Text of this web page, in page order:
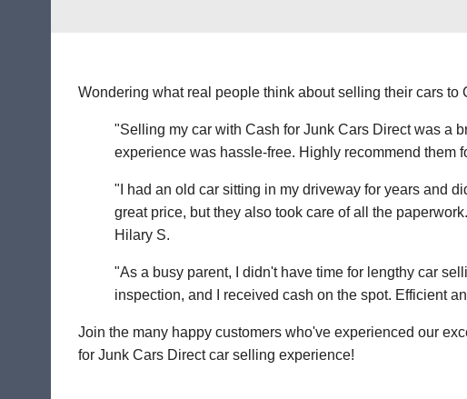
Wondering what real people think about selling their cars to
"Selling my car with Cash for Junk Cars Direct was a
experience was hassle-free. Highly recommend them
"I had an old car sitting in my driveway for years and
great price, but they also took care of all the
Hilary S.
"As a busy parent, I didn't have time for lengthy car
inspection, and I received cash on the spot. Efficient
Join the many happy customers who've experienced our
for Junk Cars Direct car selling experience!